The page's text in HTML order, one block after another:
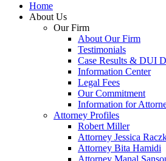
Home
About Us
Our Firm
About Our Firm
Testimonials
Case Results & DUI
Information Center
Legal Fees
Our Commitment
Information for
Attorney Profiles
Robert Miller
Attorney Jessica
Attorney Bita Hamidi
Attorney Manal